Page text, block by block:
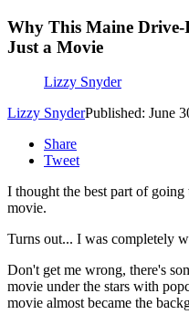
Why This Maine
Just a Movie
Lizzy Snyder
Lizzy SnyderPublished: June
Share
Tweet
I thought the best part of going
movie.
Turns out... I was completely
Don't get me wrong, there's
movie under the stars with
movie almost became the